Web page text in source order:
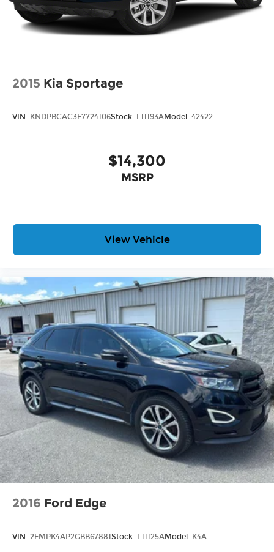
2015 Kia Sportage
VIN: KNDPBCAC3F7724106Stock: L11193AModel: 42422
$14,300
MSRP
View Vehicle
2016 Ford Edge
VIN: 2FMPK4AP2GBB67881Stock: L11125AModel: K4A